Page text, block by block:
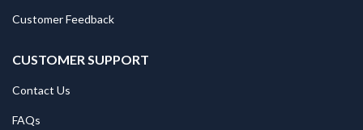
Customer Feedback
CUSTOMER SUPPORT
Contact Us
FAQs